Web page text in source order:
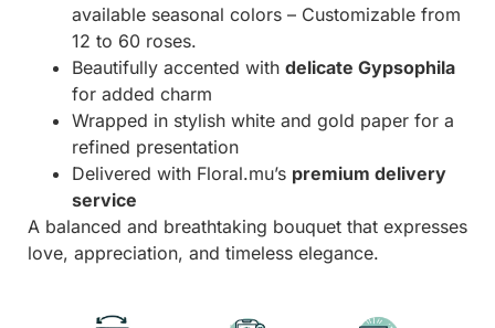
available seasonal colors – Customizable from
12 to 60 roses.
Beautifully accented with delicate Gypsophila
for added charm
Wrapped in stylish white and gold paper for a
refined presentation
Delivered with Floral.mu’s premium delivery
service
A balanced and breathtaking bouquet that expresses
love, appreciation, and timeless elegance.